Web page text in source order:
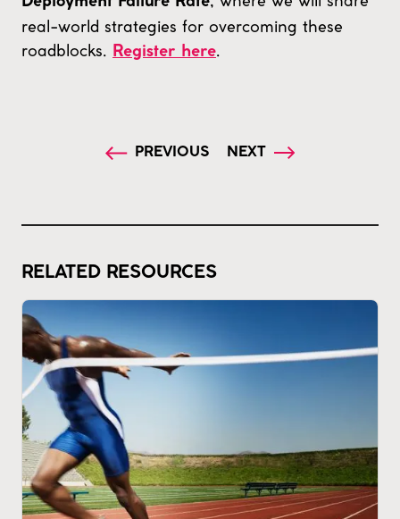
real-world strategies for overcoming these
roadblocks.
Register here.
PREVIOUS NEXT
RELATED RESOURCES